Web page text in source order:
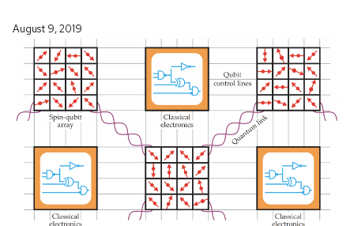
August 9, 2019